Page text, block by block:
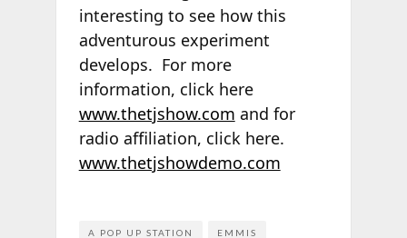
interesting to see how this
adventurous experiment
develops. For more
information, click here
www.thetjshow.com and for
radio affiliation, click here.
www.thetjshowdemo.com
A POP UP STATION EMMIS